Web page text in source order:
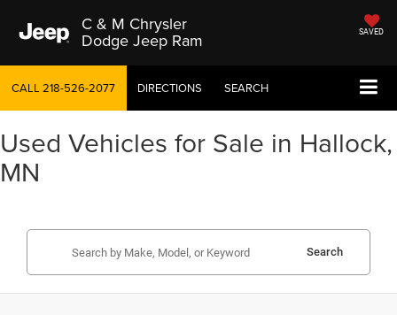
C & M Chrysler
Dodge Jeep Ram SAVED
CALL218-526-2077 DIRECTIONS SEARCH
Used Vehicles for Sale in Hallock,
MN
Search